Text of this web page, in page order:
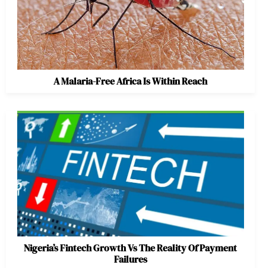
A Malaria-Free Africa Is Within Reach
Nigeria’s Fintech Growth Vs The Reality Of Payment
Failures